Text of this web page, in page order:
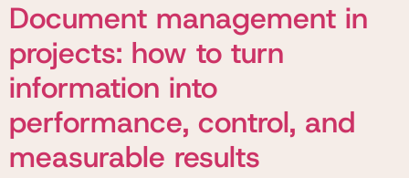
Document management in
projects: how to turn
information into
performance, control, and
measurable results